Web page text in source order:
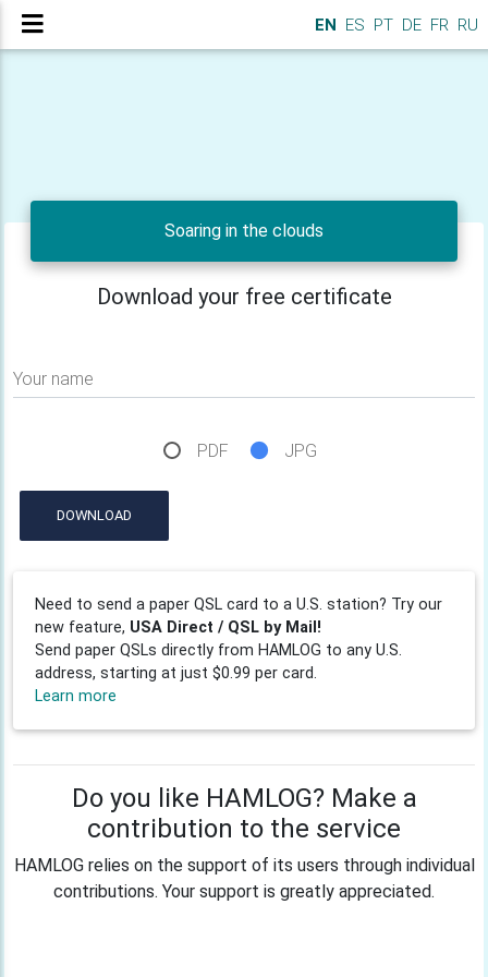
EN ES PT DE FR RU
Soaring in the clouds
Download your free certificate
Your name
PDF JPG
DOWNLOAD
Need to send a paper QSL card to a U.S. station? Try our
new feature, USA Direct / QSL by Mail!
Send paper QSLs directly from HAMLOG to any U.S.
address, starting at just $0.99 per card.
Learn more
Do you like HAMLOG? Make a
contribution to the service
HAMLOG relies on the support of its users through individual
contributions. Your support is greatly appreciated.